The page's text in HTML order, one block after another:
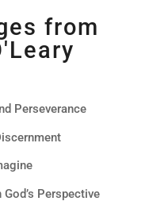
from
Perseverance
Perspective